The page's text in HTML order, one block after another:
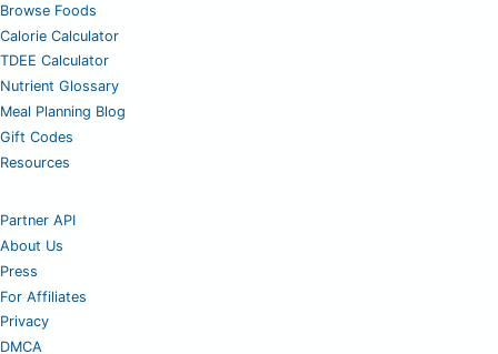
Browse Foods
Calorie Calculator
TDEE Calculator
Nutrient Glossary
Meal Planning Blog
Gift Codes
Resources
Partner API
About Us
Press
For Affiliates
Privacy
DMCA